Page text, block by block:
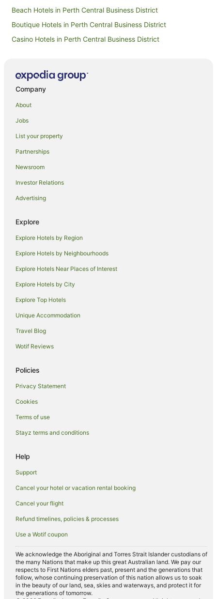
Beach Hotels in Perth Central Business District
Boutique Hotels in Perth Central Business District
Casino Hotels in Perth Central Business District
Hotels with Balconies in Perth Central Business District
Perth Central Business District Hotels
Hotels near Fraser Avenue Lookout
Hotels near Hay Street Mall
Hotels near RAC Arena
B&B in Perth
Caravan Parks in Perth
Cottages in Perth
Hostels in Perth
Resorts in Perth
Alh Group Hotels in Perth
Accor Hotels in Perth
Apartment Hotels in Perth
Beach Hotels in Perth
Best Western Hotels in Perth
Cheap Hotels in Perth
Family Hotels in Perth
Golf Hotels in Perth
Hotels with Balconies in Perth
Hotels with Hot Tubs in Perth
Hotels with Parking in Perth
Hotels with Pool in Perth
Luxury Hotels in Perth
Oceanfront Hotels in Perth
Pet Friendly Hotels in Perth
Quest Serviced Apartments Hotels in Perth
Romantic Hotels in Perth
Spa Hotels in Perth
Perth Hotels
Motels in Perth
Company
About
Jobs
List your property
Partnerships
Newsroom
Investor Relations
Advertising
Explore
Explore Hotels by Region
Explore Hotels by Neighbourhoods
Explore Hotels Near Places of Interest
Explore Hotels by City
Explore Top Hotels
Unique Accommodation
Travel Blog
Wotif Reviews
Policies
Privacy Statement
Cookies
Terms of use
Stayz terms and conditions
Help
Support
Cancel your hotel or vacation rental booking
Cancel your flight
Refund timelines, policies & processes
Use a Wotif coupon
We acknowledge the Aboriginal and Torres Strait Islander custodians of
the many Nations that make up this great Australian land. We pay our
respects to First Nations elders past, present and the generations that
follow, whose continuing preservation of this nation allows us to soak
in the beauty of our land, sea, skies and waterways, and protect it for
the generations of tomorrow.